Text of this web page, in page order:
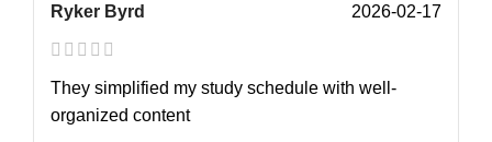
Ryker Byrd 2026-02-17
They simplified my study schedule with well-
organized content